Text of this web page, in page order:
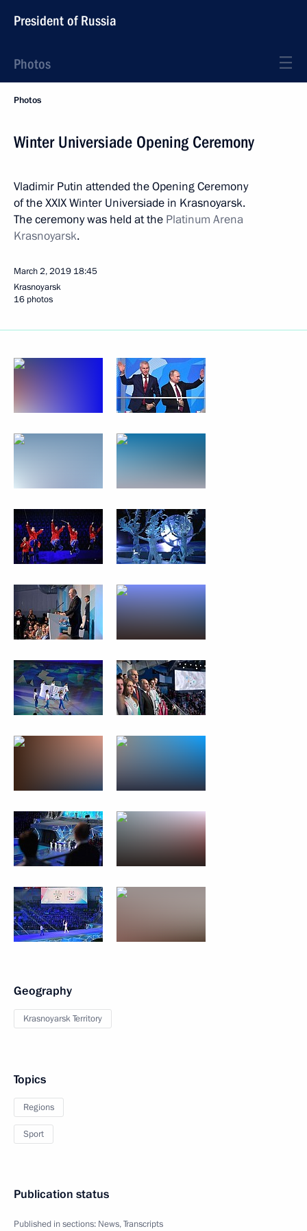
President of Russia
Photos
Photos
Winter Universiade Opening Ceremony
Vladimir Putin attended the Opening Ceremony
of the XXIX Winter Universiade in Krasnoyarsk.
The ceremony was held at the Platinum Arena
Krasnoyarsk.
March 2, 2019 18:45
Krasnoyarsk
16 photos
Geography
Krasnoyarsk Territory
Topics
Regions
Sport
Publication status
Published in sections: News,Transcripts